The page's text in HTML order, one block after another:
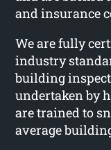
and insurance
We are fully
industry
building
undertaken by
are trained to
average